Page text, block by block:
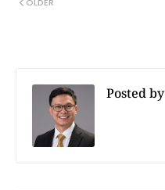
OLDER
Posted by